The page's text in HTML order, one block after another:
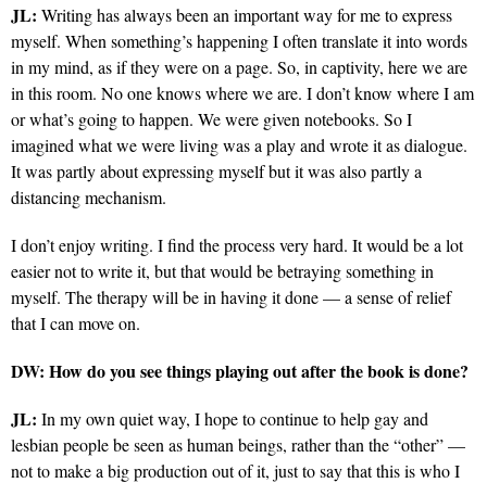
JL: Writing has always been an important way for me to express
myself. When something’s happening I often translate it into words
in my mind, as if they were on a page. So, in captivity, here we are
in this room. No one knows where we are. I don’t know where I am
or what’s going to happen. We were given notebooks. So I
imagined what we were living was a play and wrote it as dialogue.
It was partly about expressing myself but it was also partly a
distancing mechanism.
I don’t enjoy writing. I find the process very hard. It would be a lot
easier not to write it, but that would be betraying something in
myself. The therapy will be in having it done — a sense of relief
that I can move on.
DW: How do you see things playing out after the book is done?
JL: In my own quiet way, I hope to continue to help gay and
lesbian people be seen as human beings, rather than the “other” —
not to make a big production out of it, just to say that this is who I